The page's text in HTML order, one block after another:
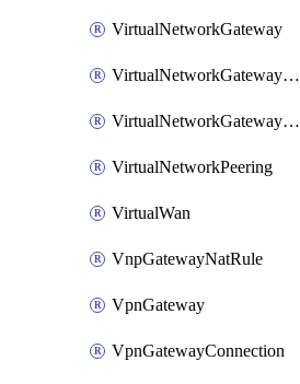
VirtualNetworkGateway
VirtualNetworkGatewayConnection
VirtualNetworkGatewayNatRule
VirtualNetworkPeering
VirtualWan
VnpGatewayNatRule
VpnGateway
VpnGatewayConnection